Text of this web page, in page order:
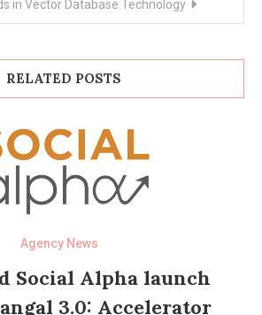
in Vector Database Technology
RELATED POSTS
Agency News
Social Alpha launch
3.0: Accelerator